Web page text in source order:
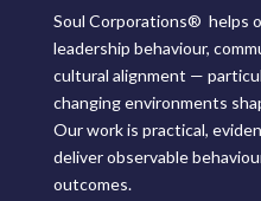
Soul Corporations® helps
leadership behaviour,
cultural alignment —
changing environments
Our work is practical,
deliver observable
outcomes.